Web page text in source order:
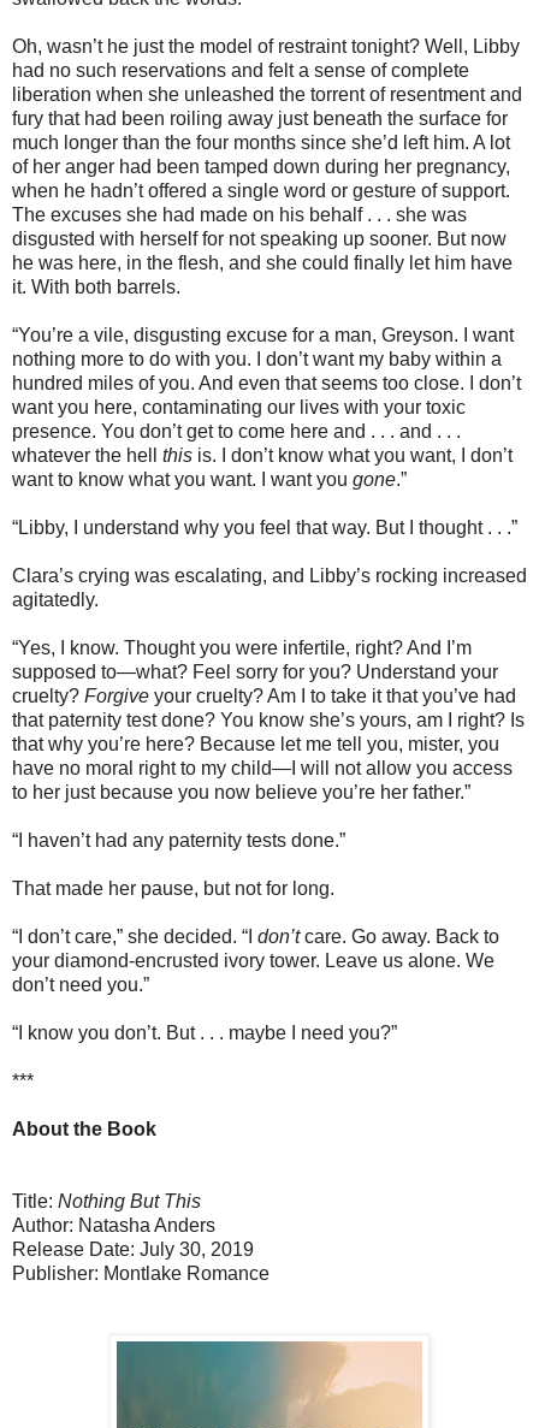
Oh, wasn’t he just the model of restraint tonight? Well, Libby
had no such reservations and felt a sense of complete
liberation when she unleashed the torrent of resentment and
fury that had been roiling away just beneath the surface for
much longer than the four months since she’d left him. A lot
of her anger had been tamped down during her pregnancy,
when he hadn’t offered a single word or gesture of support.
The excuses she had made on his behalf . . . she was
disgusted with herself for not speaking up sooner. But now
he was here, in the flesh, and she could finally let him have
it. With both barrels.
“You’re a vile, disgusting excuse for a man, Greyson. I want
nothing more to do with you. I don’t want my baby within a
hundred miles of you. And even that seems too close. I don’t
want you here, contaminating our lives with your toxic
presence. You don’t get to come here and . . . and . . .
whatever the hell this is. I don’t know what you want, I don’t
want to know what you want. I want you gone.”
“Libby, I understand why you feel that way. But I thought . . .”
Clara’s crying was escalating, and Libby’s rocking increased
agitatedly.
“Yes, I know. Thought you were infertile, right? And I’m
supposed to—what? Feel sorry for you? Understand your
cruelty? Forgive your cruelty? Am I to take it that you’ve had
that paternity test done? You know she’s yours, am I right? Is
that why you’re here? Because let me tell you, mister, you
have no moral right to my child—I will not allow you access
to her just because you now believe you’re her father.”
“I haven’t had any paternity tests done.”
That made her pause, but not for long.
“I don’t care,” she decided. “I don’tcare. Go away. Back to
your diamond-encrusted ivory tower. Leave us alone. We
don’t need you.”
“I know you don’t. But . . . maybe I need you?”
***
About the Book
Title: Nothing But This
Author: Natasha Anders
Release Date: July 30, 2019
Publisher: Montlake Romance